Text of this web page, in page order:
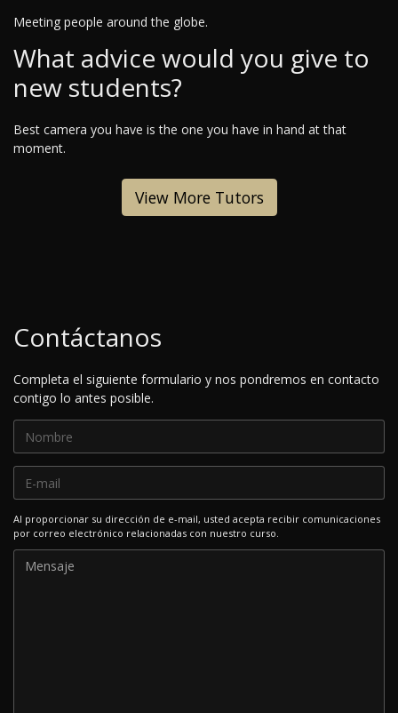
Meeting people around the globe.
What advice would you give to
new students?
Best camera you have is the one you have in hand at that
moment.
View More Tutors
Contáctanos
Completa el siguiente formulario y nos pondremos en contacto
contigo lo antes posible.
Al proporcionar su dirección de e-mail, usted acepta recibir comunicaciones
por correo electrónico relacionadas con nuestro curso.